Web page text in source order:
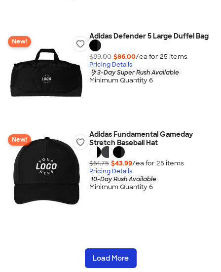
New!
Adidas Defender 5 Large Duffel Bag
$89.00 $86.00/ea for 25 items
Pricing Details
3-Day Super Rush Available
Minimum Quantity 6
New!
Adidas Fundamental Gameday
Stretch Baseball Hat
$51.75 $43.99/ea for 25 items
Pricing Details
10-Day Rush Available
Minimum Quantity 6
Load More